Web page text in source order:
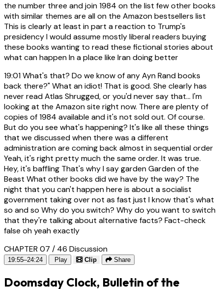
the number three and join 1984 on the list few other books
with similar themes are all on the Amazon bestsellers list
This is clearly at least in part a reaction to Trump's
presidency I would assume mostly liberal readers buying
these books wanting to read these fictional stories about
what can happen In a place like Iran doing better
19:01What's that? Do we know of any Ayn Rand books
back there?" What an idiot! That is good. She clearly has
never read Atlas Shrugged, or you'd never say that... I'm
looking at the Amazon site right now. There are plenty of
copies of 1984 available and it's not sold out. Of course.
But do you see what's happening? It's like all these things
that we discussed when there was a different
administration are coming back almost in sequential order
Yeah, it's right pretty much the same order. It was true.
Hey, it's baffling That's why I say garden Garden of the
Beast What other books did we have by the way? The
night that you can't happen here is about a socialist
government taking over not as fast just I know that's what
so and so Why do you switch? Why do you want to switch
that they're talking about alternative facts? Fact-check
false oh yeah exactly
CHAPTER 07 / 46 Discussion
19:55–24:24 Play Clip Share
Doomsday Clock, Bulletin of the